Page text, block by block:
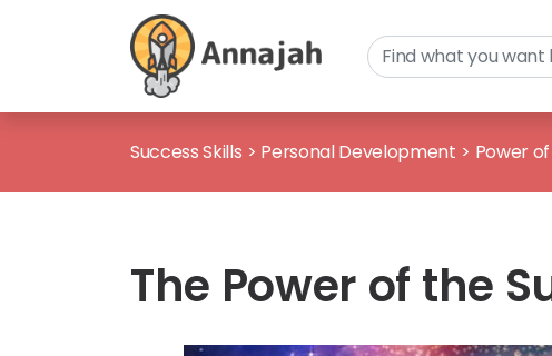
Success Skills > Personal Development > Power
The Power of the